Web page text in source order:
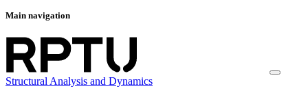
Main navigation
Structural Analysis and Dynamics